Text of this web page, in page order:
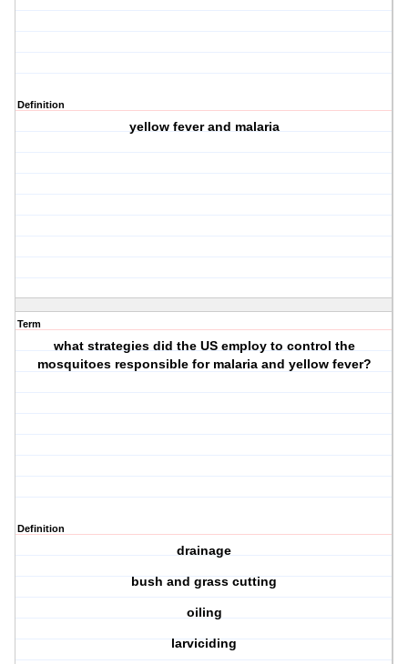
Definition
yellow fever and malaria
Term
what strategies did the US employ to control the
mosquitoes responsible for malaria and yellow fever?
Definition
drainage
bush and grass cutting
oiling
larviciding